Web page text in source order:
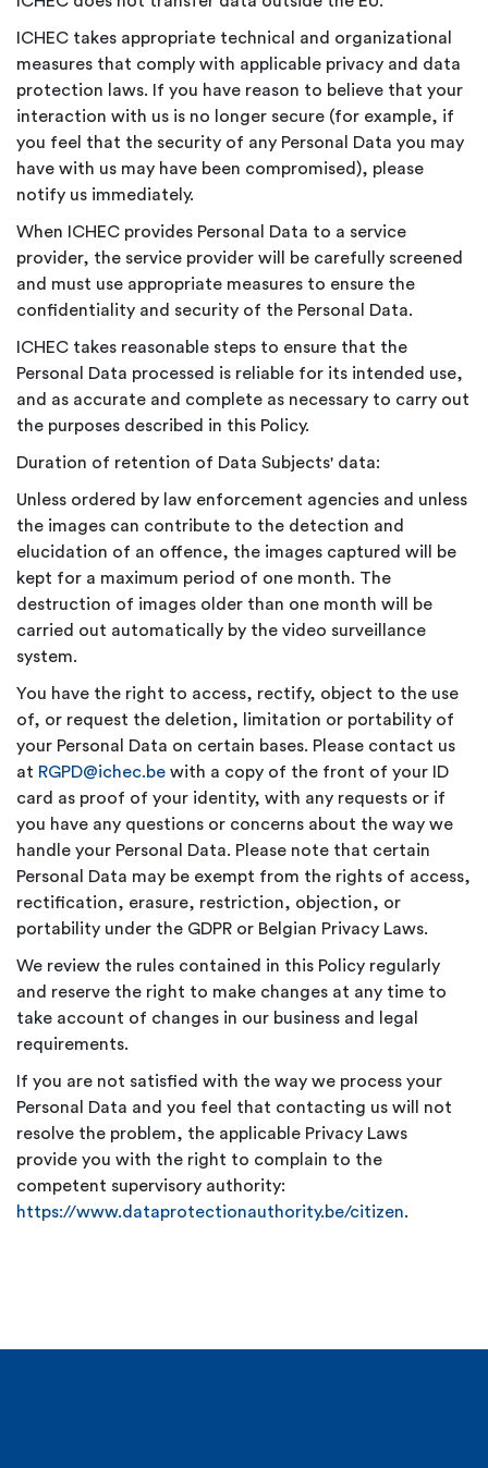
ICHEC takes appropriate technical and organizational
measures that comply with applicable privacy and data
protection laws. If you have reason to believe that your
interaction with us is no longer secure (for example, if
you feel that the security of any Personal Data you may
have with us may have been compromised), please
notify us immediately.
When ICHEC provides Personal Data to a service
provider, the service provider will be carefully screened
and must use appropriate measures to ensure the
confidentiality and security of the Personal Data.
ICHEC takes reasonable steps to ensure that the
Personal Data processed is reliable for its intended use,
and as accurate and complete as necessary to carry out
the purposes described in this Policy.
Duration of retention of Data Subjects' data:
Unless ordered by law enforcement agencies and unless
the images can contribute to the detection and
elucidation of an offence, the images captured will be
kept for a maximum period of one month. The
destruction of images older than one month will be
carried out automatically by the video surveillance
system.
You have the right to access, rectify, object to the use
of, or request the deletion, limitation or portability of
your Personal Data on certain bases. Please contact us
at RGPD@ichec.be with a copy of the front of your ID
card as proof of your identity, with any requests or if
you have any questions or concerns about the way we
handle your Personal Data. Please note that certain
Personal Data may be exempt from the rights of access,
rectification, erasure, restriction, objection, or
portability under the GDPR or Belgian Privacy Laws.
We review the rules contained in this Policy regularly
and reserve the right to make changes at any time to
take account of changes in our business and legal
requirements.
If you are not satisfied with the way we process your
Personal Data and you feel that contacting us will not
resolve the problem, the applicable Privacy Laws
provide you with the right to complain to the
competent supervisory authority:
https://www.dataprotectionauthority.be/citizen.